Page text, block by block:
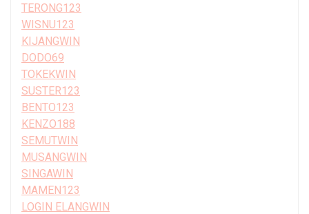
TERONG123
WISNU123
KIJANGWIN
DODO69
TOKEKWIN
SUSTER123
BENTO123
KENZO188
SEMUTWIN
MUSANGWIN
SINGAWIN
MAMEN123
LOGIN ELANGWIN